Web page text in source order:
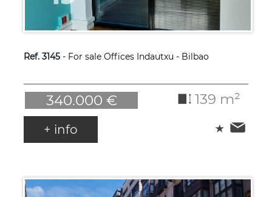
Ref. 3145- For sale Offices Indautxu - Bilbao
340.000 € 139 m²
+ info